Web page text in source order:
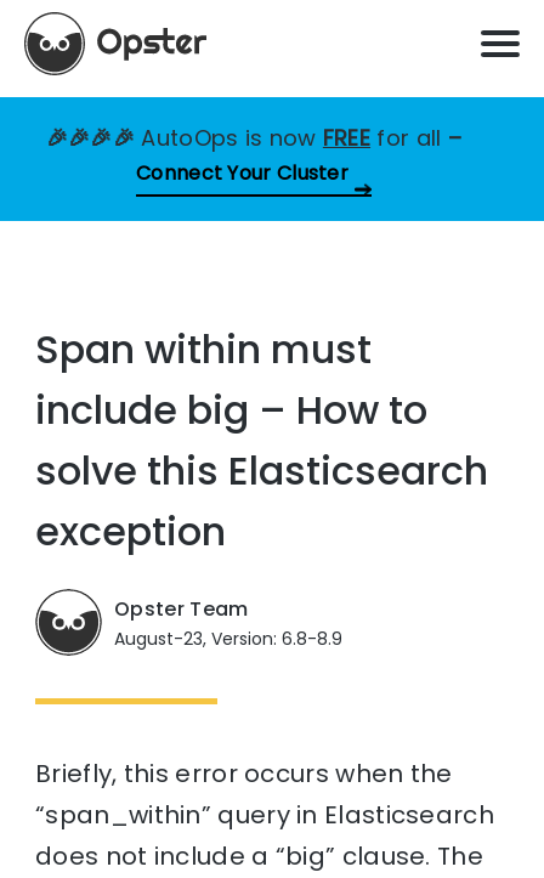
🎉🎉🎉🎉AutoOps is now FREE for all –
Connect Your Cluster
Span within must
include big – How to
solve this Elasticsearch
exception
Opster Team
August-23, Version: 6.8-8.9
Briefly, this error occurs when the
“span_within” query in Elasticsearch
does not include a “big” clause. The